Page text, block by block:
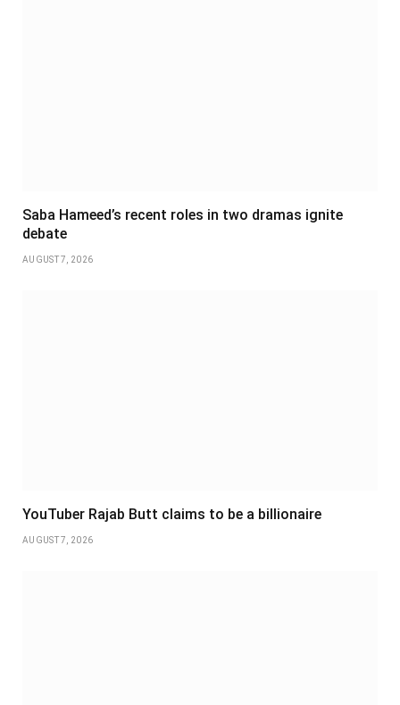
Saba Hameed’s recent roles in two dramas ignite
debate
AUGUST 7, 2026
YouTuber Rajab Butt claims to be a billionaire
AUGUST 7, 2026